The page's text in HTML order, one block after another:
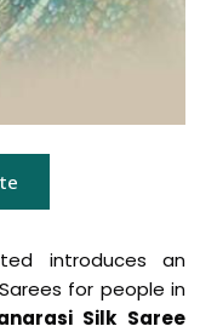
introduces an
for people in
Silk Saree